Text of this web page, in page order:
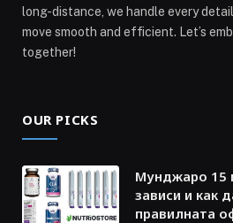
long-distance, we handle every
move smooth and efficient. Let’s
together!
OUR PICKS
Мунджаро 15
зависи и как
правилната